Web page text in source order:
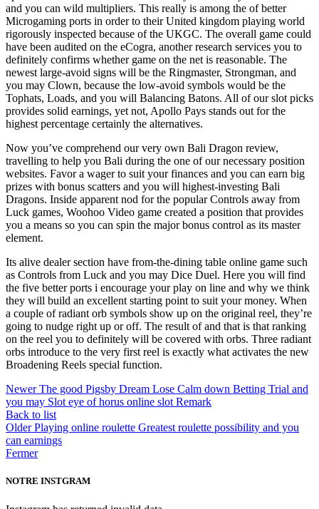
and you can wild multipliers. This really is among the of better
Microgaming ports in order to their United kingdom playing world
rigorously inspected because of the UKGC. The overall game could
have been audited on the eCogra, another research services you to
definitely confirms whether game on the net is reasonable. The
newest large-avoid signs will be the Ringmaster, Strongman, and
you may Clown, because the low-avoid symbols would be the
Tophats, Loads, and you will Balancing Batons. All of our slot picks
provides solid earnings, yet not, Apollo Pays stands out for the
highest percentage certainly the alternatives.
Now you’ve comprehend our very own Bali Dragon review,
travelling to help you Bali during the one of our necessary position
websites. Favor a wager to suit your finances and you can earn big
prizes with bonus scatters and you will highest-investing Bali
Dragons. Inside apparent nod for the popular Controls away from
Luck games, Woohoo Video game created a position that provides
you a means so you can spin the major bonus control as its master
element.
Its alive dealer section have from-the-dining table online game such
as Controls from Luck and you may Dice Duel. Here you will find
the five better ports i encourage your play on line and why we think
they will build an excellent starting point to suit your money. When
a couple of radiant orb symbols show up on the original reel, they’re
going to nudge right up or off. The result of and that is that ranking
on the reel you to definitely will be covered with orbs. Three radiant
orbs introduce to the very first reel is exactly what activates the new
Broadening Reels special function.
Newer The good Pigsby Dream Lose Calm down Betting Trial and
you may Slot eye of horus online slot Remark
Back to list
Older Playing online roulette Greatest roulette possibility and you
can earnings
Fermer
NOTRE INSTGRAM